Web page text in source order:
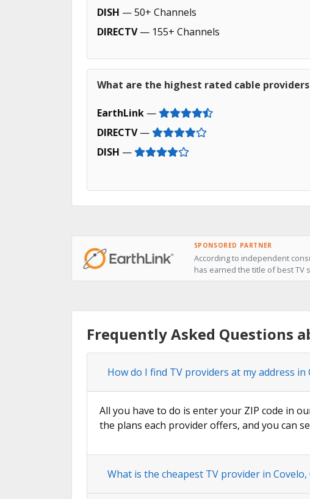
DISH — 50+ Channels
DIRECTV— 155+ Channels
What are the highest rated cable providers
EarthLink —
DIRECTV—
DISH —
SPONSORED PARTNER
According to independent
has earned the title of best TV
Frequently Asked Questions
How do I find TV providers at my address in
All you have to do is enter your ZIP code in
the plans each provider offers, and you can
What is the cheapest TV provider in Covelo,